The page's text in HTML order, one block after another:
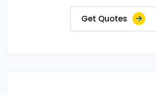
Get Quotes